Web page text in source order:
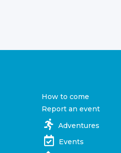
How to come
Report an event
Adventures
Events